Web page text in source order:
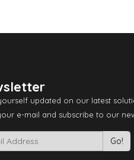
updated on our latest
e-mail and subscribe to our